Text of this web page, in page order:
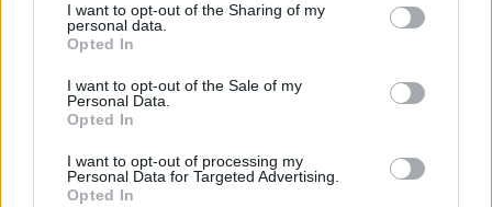
I want to opt-out of the Sharing of my
personal data.
Opted In
I want to opt-out of the Sale of my
Personal Data.
Opted In
I want to opt-out of processing my
Personal Data for Targeted Advertising.
Opted In
The Pussycat Dolls add first-ever Brazil stadium date to
reunion tour
TikTok blames ‘error’ that allowed Perez Hilton livestream to
continue for 15 minutes